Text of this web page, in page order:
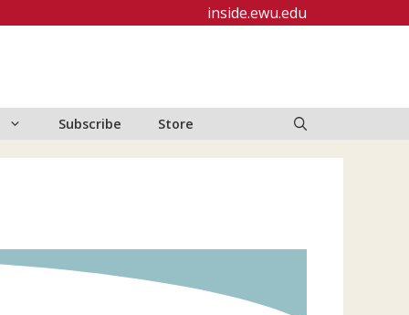
inside.ewu.edu
Subscribe Store